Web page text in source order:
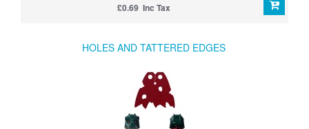
£0.69 Inc Tax
HOLES AND TATTERED EDGES